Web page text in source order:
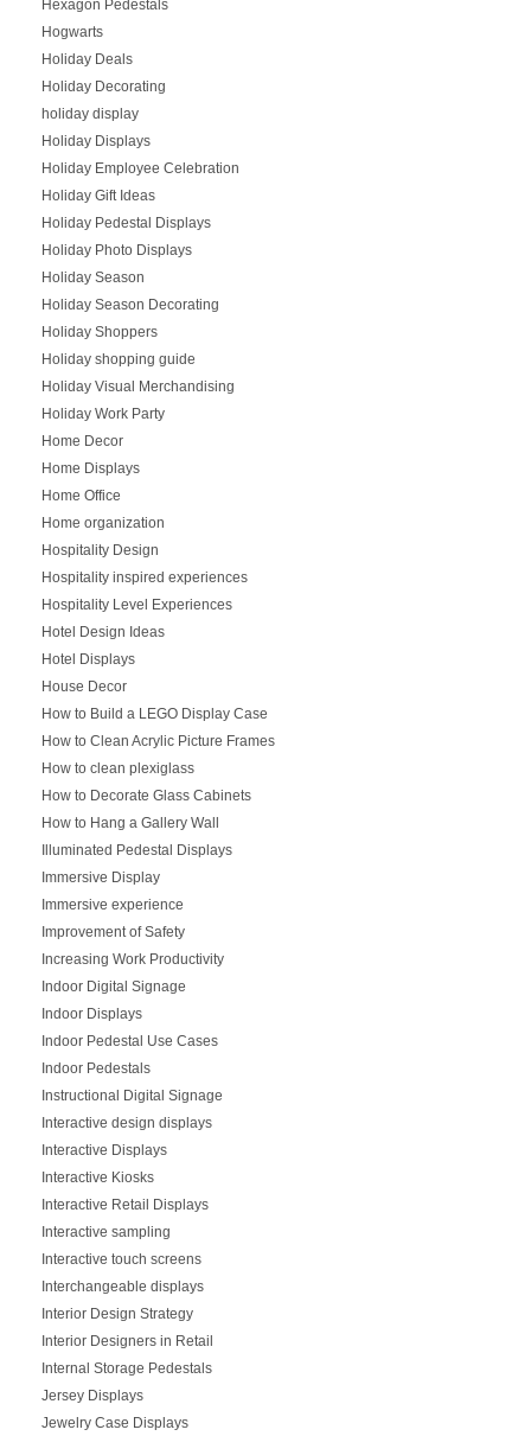
Hexagon Pedestals
Hogwarts
Holiday Deals
Holiday Decorating
holiday display
Holiday Displays
Holiday Employee Celebration
Holiday Gift Ideas
Holiday Pedestal Displays
Holiday Photo Displays
Holiday Season
Holiday Season Decorating
Holiday Shoppers
Holiday shopping guide
Holiday Visual Merchandising
Holiday Work Party
Home Decor
Home Displays
Home Office
Home organization
Hospitality Design
Hospitality inspired experiences
Hospitality Level Experiences
Hotel Design Ideas
Hotel Displays
House Decor
How to Build a LEGO Display Case
How to Clean Acrylic Picture Frames
How to clean plexiglass
How to Decorate Glass Cabinets
How to Hang a Gallery Wall
Illuminated Pedestal Displays
Immersive Display
Immersive experience
Improvement of Safety
Increasing Work Productivity
Indoor Digital Signage
Indoor Displays
Indoor Pedestal Use Cases
Indoor Pedestals
Instructional Digital Signage
Interactive design displays
Interactive Displays
Interactive Kiosks
Interactive Retail Displays
Interactive sampling
Interactive touch screens
Interchangeable displays
Interior Design Strategy
Interior Designers in Retail
Internal Storage Pedestals
Jersey Displays
Jewelry Case Displays